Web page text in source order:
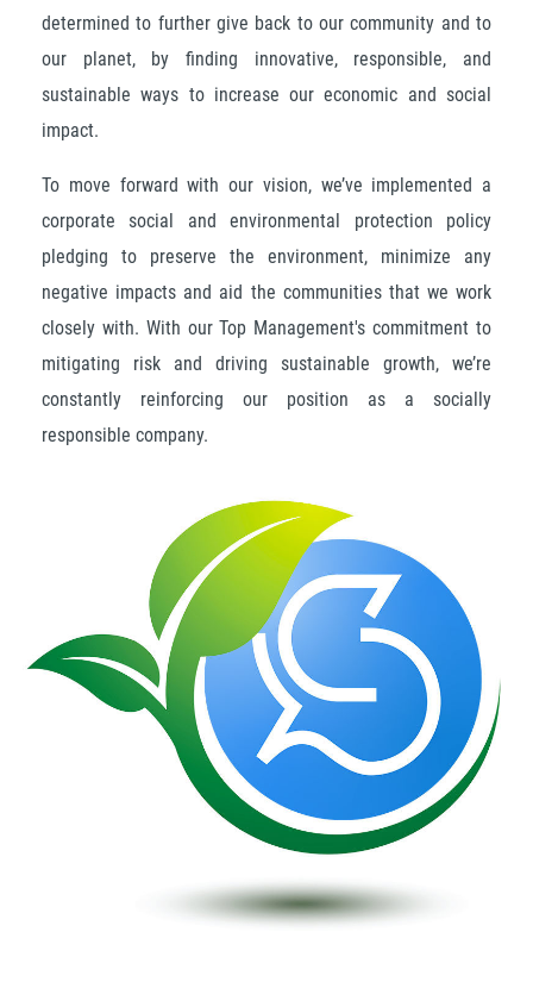
determined to further give back to our community and to
our planet, by finding innovative, responsible, and
sustainable ways to increase our economic and social
impact.
To move forward with our vision, we’ve implemented a
corporate social and environmental protection policy
pledging to preserve the environment, minimize any
negative impacts and aid the communities that we work
closely with. With our Top Management's commitment to
mitigating risk and driving sustainable growth, we’re
constantly reinforcing our position as a socially
responsible company.